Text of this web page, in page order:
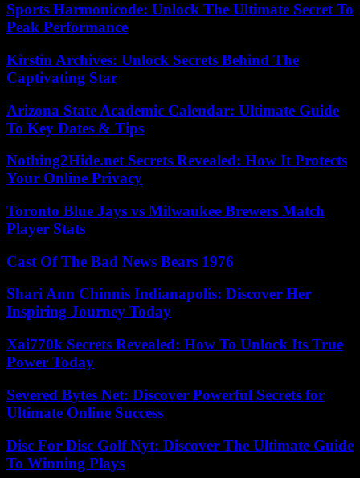
Sports Harmonicode: Unlock The Ultimate Secret To
Peak Performance
Kirstin Archives: Unlock Secrets Behind The
Captivating Star
Arizona State Academic Calendar: Ultimate Guide
To Key Dates & Tips
Nothing2Hide.net Secrets Revealed: How It Protects
Your Online Privacy
Toronto Blue Jays vs Milwaukee Brewers Match
Player Stats
Cast Of The Bad News Bears 1976
Shari Ann Chinnis Indianapolis: Discover Her
Inspiring Journey Today
Xai770k Secrets Revealed: How To Unlock Its True
Power Today
Severed Bytes Net: Discover Powerful Secrets for
Ultimate Online Success
Disc For Disc Golf Nyt: Discover The Ultimate Guide
To Winning Plays